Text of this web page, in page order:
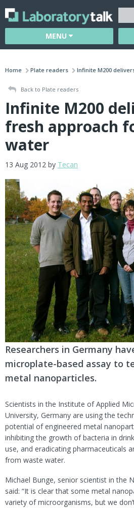
MENU
Home Plate readers Infinite M200
Back to Plate readers
Infinite M200
fresh approach
water
13 Aug 2012 by Tecan
Researchers in Germany
microplate-based assay to
metal nanoparticles.
Scientists in the Institute of Applied
University, Germany are using the
potential of engineered metal
inhibiting the growth of bacteria in
use, and eradicating pharmaceuticals
from waste water.
Michael Bunge, senior scientist in the
said: “It is clear that some metal
variety of microorganisms, but we